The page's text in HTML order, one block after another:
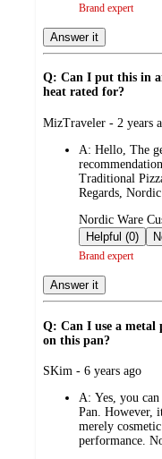
Brand expert
Answer it
Q: Can I put this in
heat rated for?
submitted
MizTraveler - 2 years
A: Hello, The
Traditional
Regards,
submitted
by
Nordic Ware
Helpful (0)
Brand expert
Answer it
Q: Can I use a metal
on this pan?
submitted
SKim - 6 years ago
A: Yes, you
Pan. However,
merely
performance.